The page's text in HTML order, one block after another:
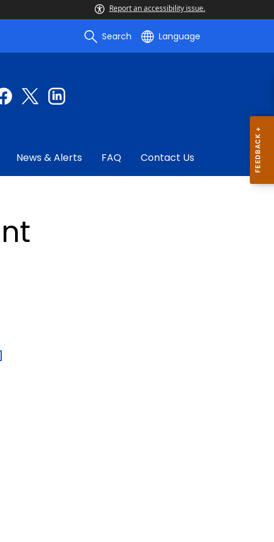
Report an accessibility issue.
Search Language
News & Alerts FAQ Contact Us